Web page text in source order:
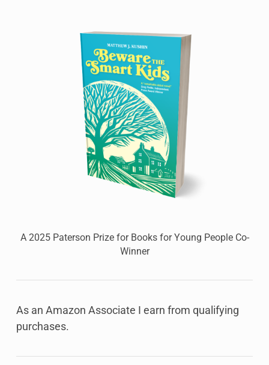
A 2025 Paterson Prize for Books for Young People Co-
Winner
As an Amazon Associate I earn from qualifying
purchases.